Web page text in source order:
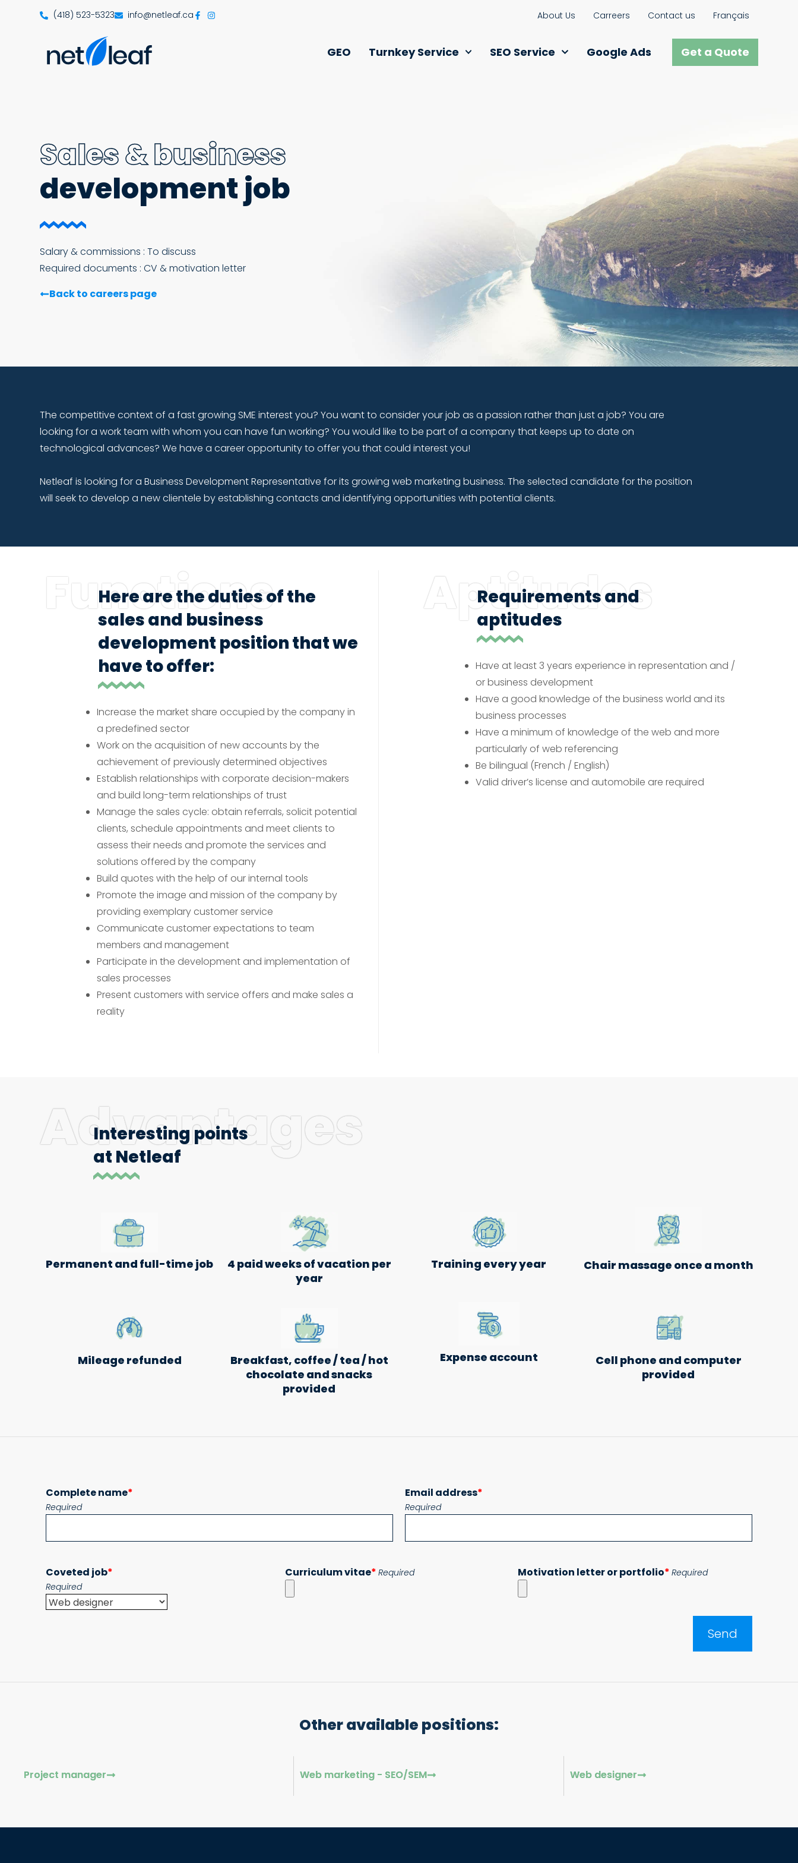
(418) 523-5323 info@netleaf.ca About Us Carreers Contact us Français
GEO Turnkey Service SEO Service Google Ads Get a Quote
Sales & business
development job
Salary & commissions : To discuss
Required documents : CV & motivation letter
Back to careers page
The competitive context of a fast growing SME interest you? You want to consider your job as a passion rather than just a job? You are
looking for a work team with whom you can have fun working? You would like to be part of a company that keeps up to date on
technological advances? We have a career opportunity to offer you that could interest you!
Netleaf is looking for a Business Development Representative for its growing web marketing business. The selected candidate for the position
will seek to develop a new clientele by establishing contacts and identifying opportunities with potential clients.
Functions
Here are the duties of the
sales and business
development position that we
have to offer:
Increase the market share occupied by the company in
a predefined sector
Work on the acquisition of new accounts by the
achievement of previously determined objectives
Establish relationships with corporate decision-makers
and build long-term relationships of trust
Manage the sales cycle: obtain referrals, solicit potential
clients, schedule appointments and meet clients to
assess their needs and promote the services and
solutions offered by the company
Build quotes with the help of our internal tools
Promote the image and mission of the company by
providing exemplary customer service
Communicate customer expectations to team
members and management
Participate in the development and implementation of
sales processes
Present customers with service offers and make sales a
reality
Aptitudes
Requirements and
aptitudes
Have at least 3 years experience in representation and /
or business development
Have a good knowledge of the business world and its
business processes
Have a minimum of knowledge of the web and more
particularly of web referencing
Be bilingual (French / English)
Valid driver’s license and automobile are required
Advantages
Interesting points
at Netleaf
Permanent and full-time job
4 paid weeks of vacation per
year
Training every year Chair massage once a month
Mileage refunded
Breakfast, coffee / tea / hot
chocolate and snacks
provided
Expense account
Cell phone and computer
provided
Complete name*
Required
Email address*
Required
Coveted job*
Required
Curriculum vitae* Required Motivation letter or portfolio* Required
Other available positions:
Project manager Web marketing - SEO/SEM Web designer